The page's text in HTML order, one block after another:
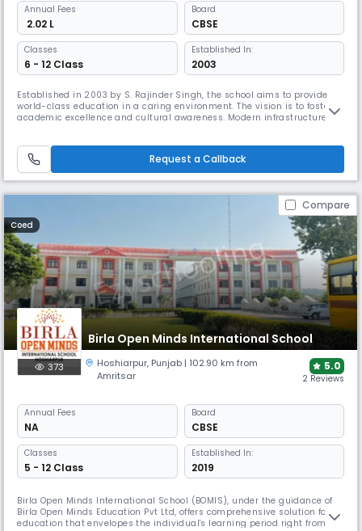
Annual Fees
₹ 2.02 L
Board
CBSE
Classes
6 - 12 Class
Established In:
2003
Established in 2003 by S. Rajinder Singh, the school aims to provide
world-class education in a caring environment. The vision is to foster
academic excellence and cultural awareness. Modern infrastructure
philosophy lies a commitment to cultivating ethical values.
Request a Callback
Compare
Coed
Birla Open Minds International School
373 Hoshiarpur, Punjab | 102.90 km from
Amritsar
5.0
2 Reviews
Annual Fees
NA
Board
CBSE
Classes
5 - 12 Class
Established In:
2019
Birla Open Minds International School (BOMIS), under the guidance of
Birla Open Minds Education Pvt Ltd, offers comprehensive solution for
education that envelopes the individual's learning period right from the